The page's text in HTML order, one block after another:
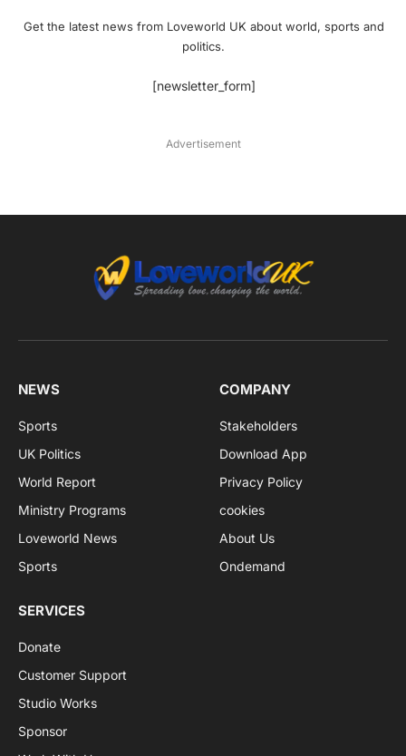
Get the latest news from Loveworld UK about world, sports and
politics.
[newsletter_form]
Advertisement
NEWS
Sports
UK Politics
World Report
Ministry Programs
Loveworld News
Sports
COMPANY
Stakeholders
Download App
Privacy Policy
cookies
About Us
Ondemand
SERVICES
Donate
Customer Support
Studio Works
Sponsor